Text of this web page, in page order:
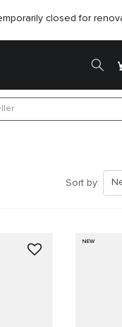
closed for
Sort by:
NEW